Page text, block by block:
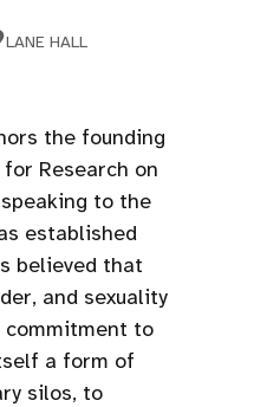
LANE HALL
the founding
Research on
to the
established
believed that
and sexuality
to
a form of
silos, to